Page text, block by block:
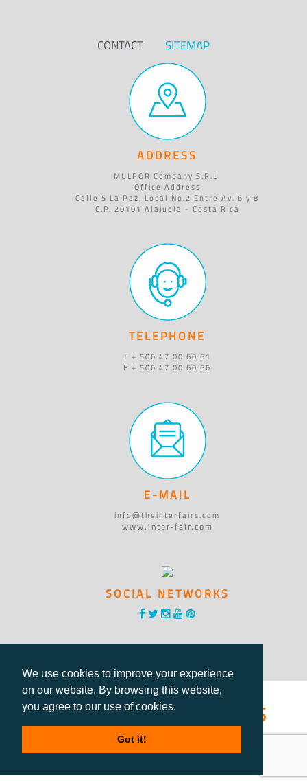
We use cookies to improve your experience
on our website. By browsing this website,
you agree to our use of cookies.
Got it!
CONTACT SITEMAP
ADDRESS
MULPOR Company S.R.L.
Office Address
Calle 5 La Paz, Local No.2 Entre Av. 6 y 8
C.P. 20101 Alajuela - Costa Rica
TELEPHONE
T + 506 47 00 60 61
F + 506 47 00 60 66
E-MAIL
info@theinterfairs.com
www.inter-fair.com
SOCIAL NETWORKS
®International Fairs
Directory